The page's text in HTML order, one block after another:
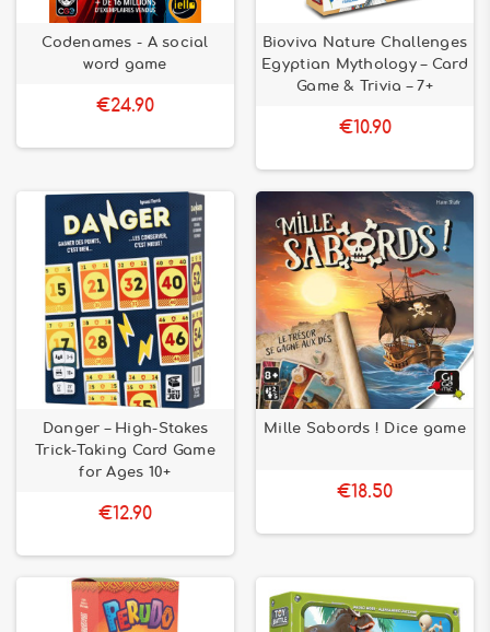
Codenames - A social
word game
€24.90
Bioviva Nature Challenges
Egyptian Mythology – Card
Game & Trivia – 7+
€10.90
Danger – High-Stakes
Trick-Taking Card Game
for Ages 10+
€12.90
Mille Sabords ! Dice game
€18.50